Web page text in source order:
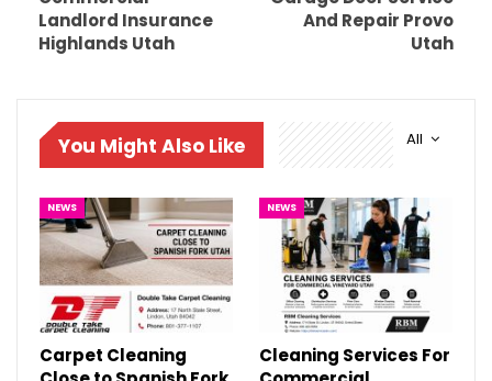
Landlord Insurance
Highlands Utah
And Repair Provo
Utah
All
You Might Also Like
NEWS
Carpet Cleaning
NEWS
Cleaning Services For